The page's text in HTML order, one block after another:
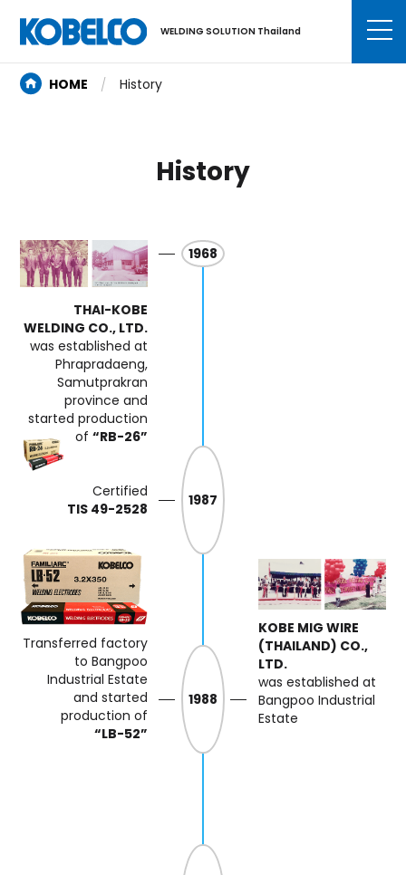
WELDING SOLUTION Thailand
HOME History
History
1968
THAI-KOBE
WELDING CO., LTD.
was established at
Phrapradaeng,
Samutprakran
province and
started production
of “RB-26”
1987
Certified
TIS 49-2528
1988
Transferred factory
to Bangpoo
Industrial Estate
and started
production of
“LB-52”
KOBE MIG WIRE
(THAILAND) CO.,
LTD.
was established at
Bangpoo Industrial
Estate